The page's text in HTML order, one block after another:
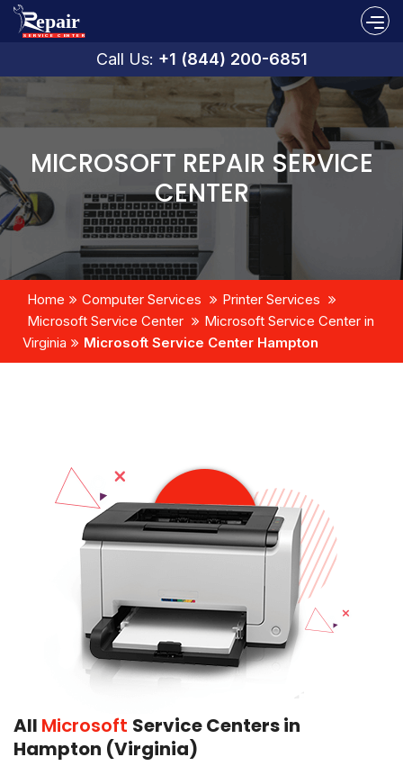
Call Us: +1 (844) 200-6851
MICROSOFT REPAIR SERVICE
CENTER
Home Computer Services
Printer Services
Microsoft Service Center
Microsoft Service Center in
Virginia
Microsoft Service Center Hampton
All Microsoft Service Centers in
Hampton (Virginia)